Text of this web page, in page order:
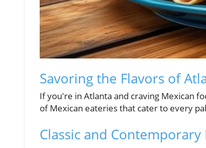
Savoring the Flavors of
If you're in Atlanta and craving Mexican
of Mexican eateries that cater to every
Classic and